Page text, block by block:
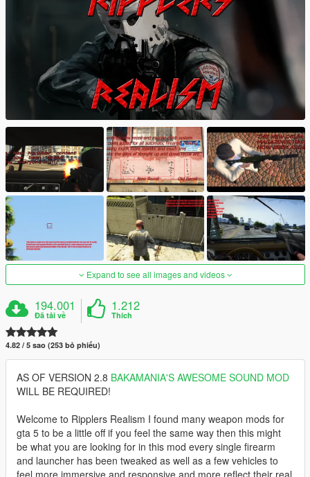
Expand to see all images and videos
194.001
Đã tải về
1.212
Thích
4.82 / 5 sao (253 bỏ phiếu)
AS OF VERSION 2.8 BAKAMANIA'S AWESOME SOUND MOD
WILL BE REQUIRED!
Welcome to Ripplers Realism I found many weapon mods for
gta 5 to be a little off if you feel the same way then this might
be what you are looking for in this mod every single firearm
and launcher has been tweaked as well as a few vehicles to